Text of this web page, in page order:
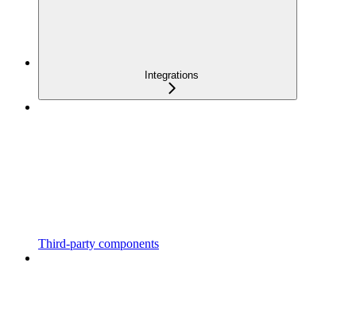
Integrations
Third-party components